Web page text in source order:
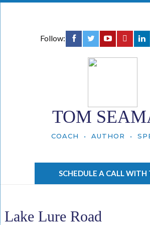
Follow:
TOM
COACH • AUTHOR •
SCHEDULE A CALL WITH
Lake Lure Road